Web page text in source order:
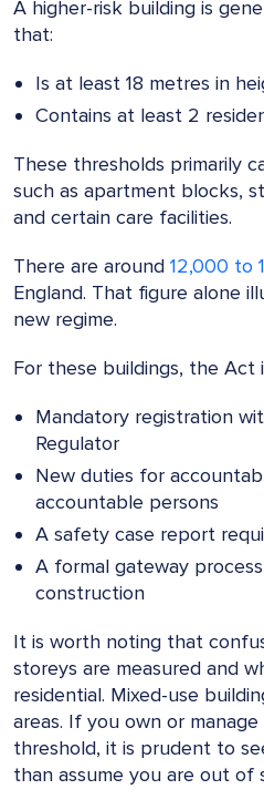
A higher-risk building is
that:
Is at least 18 metres in
Contains at least 2
These thresholds primarily
such as apartment blocks,
and certain care facilities.
There are around 12,000 to
England. That figure alone
new regime.
For these buildings, the Act
Mandatory registration
Regulator
New duties for
accountable persons
A safety case report
A formal gateway
construction
It is worth noting that
storeys are measured and
residential. Mixed-use
areas. If you own or
threshold, it is prudent to
than assume you are out of